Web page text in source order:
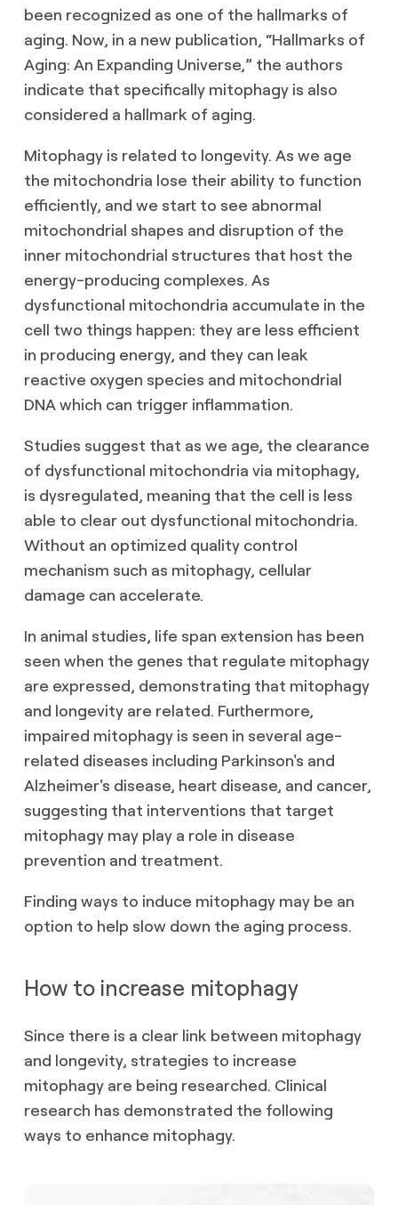
been recognized as one of the hallmarks of
aging. Now, in a new publication, “Hallmarks of
Aging: An Expanding Universe,” the authors
indicate that specifically mitophagy is also
considered a hallmark of aging.
Mitophagy is related to longevity. As we age
the mitochondria lose their ability to function
efficiently, and we start to see abnormal
mitochondrial shapes and disruption of the
inner mitochondrial structures that host the
energy-producing complexes. As
dysfunctional mitochondria accumulate in the
cell two things happen: they are less efficient
in producing energy, and they can leak
reactive oxygen species and mitochondrial
DNA which can trigger inflammation.
Studies suggest that as we age, the clearance
of dysfunctional mitochondria via mitophagy,
is dysregulated, meaning that the cell is less
able to clear out dysfunctional mitochondria.
Without an optimized quality control
mechanism such as mitophagy, cellular
damage can accelerate.
In animal studies, life span extension has been
seen when the genes that regulate mitophagy
are expressed, demonstrating that mitophagy
and longevity are related. Furthermore,
impaired mitophagy is seen in several age-
related diseases including Parkinson's and
Alzheimer's disease, heart disease, and cancer,
suggesting that interventions that target
mitophagy may play a role in disease
prevention and treatment.
Finding ways to induce mitophagy may be an
option to help slow down the aging process.
How to increase mitophagy
Since there is a clear link between mitophagy
and longevity, strategies to increase
mitophagy are being researched. Clinical
research has demonstrated the following
ways to enhance mitophagy.